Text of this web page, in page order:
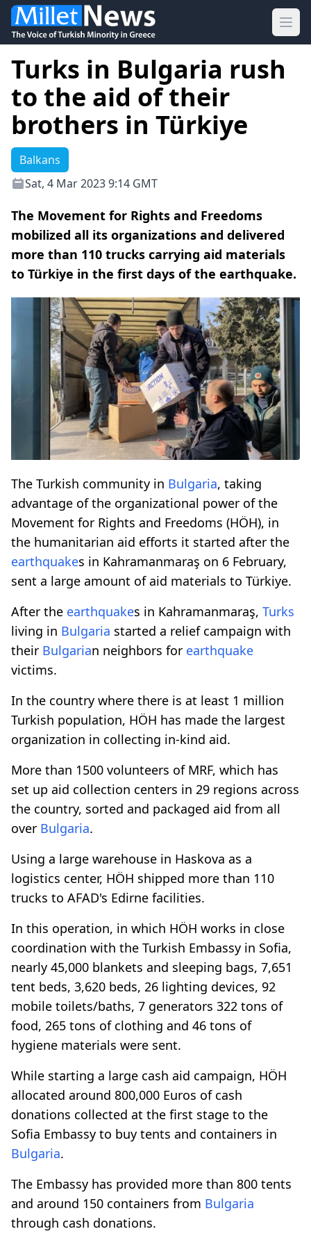
Turks in Bulgaria rush
to the aid of their
brothers in Türkiye
Balkans
Sat, 4 Mar 2023 9:14 GMT
The Movement for Rights and Freedoms
mobilized all its organizations and delivered
more than 110 trucks carrying aid materials
to Türkiye in the first days of the earthquake.
The Turkish community in Bulgaria, taking
advantage of the organizational power of the
Movement for Rights and Freedoms (HÖH), in
the humanitarian aid efforts it started after the
earthquakes in Kahramanmaraş on 6 February,
sent a large amount of aid materials to Türkiye.
After the earthquakes in Kahramanmaraş, Turks
living in Bulgaria started a relief campaign with
their Bulgarian neighbors for earthquake
victims.
In the country where there is at least 1 million
Turkish population, HÖH has made the largest
organization in collecting in-kind aid.
More than 1500 volunteers of MRF, which has
set up aid collection centers in 29 regions across
the country, sorted and packaged aid from all
over Bulgaria.
Using a large warehouse in Haskova as a
logistics center, HÖH shipped more than 110
trucks to AFAD's Edirne facilities.
In this operation, in which HÖH works in close
coordination with the Turkish Embassy in Sofia,
nearly 45,000 blankets and sleeping bags, 7,651
tent beds, 3,620 beds, 26 lighting devices, 92
mobile toilets/baths, 7 generators 322 tons of
food, 265 tons of clothing and 46 tons of
hygiene materials were sent.
While starting a large cash aid campaign, HÖH
allocated around 800,000 Euros of cash
donations collected at the first stage to the
Sofia Embassy to buy tents and containers in
Bulgaria.
The Embassy has provided more than 800 tents
and around 150 containers from Bulgaria
through cash donations.